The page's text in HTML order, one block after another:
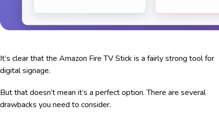
It’s clear that the Amazon Fire TV Stick is a fairly strong tool for
digital signage.
But that doesn’t mean it’s a perfect option. There are several
drawbacks you need to consider.